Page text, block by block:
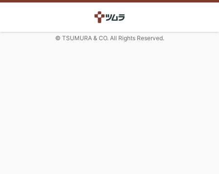
© TSUMURA & CO. All Rights Reserved.